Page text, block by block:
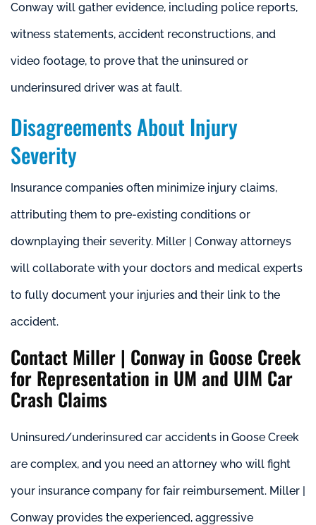
Conway will gather evidence, including police reports,
witness statements, accident reconstructions, and
video footage, to prove that the uninsured or
underinsured driver was at fault.
Disagreements About Injury
Severity
Insurance companies often minimize injury claims,
attributing them to pre-existing conditions or
downplaying their severity. Miller | Conway attorneys
will collaborate with your doctors and medical experts
to fully document your injuries and their link to the
accident.
Contact Miller | Conway in Goose Creek
for Representation in UM and UIM Car
Crash Claims
Uninsured/underinsured car accidents in Goose Creek
are complex, and you need an attorney who will fight
your insurance company for fair reimbursement. Miller |
Conway provides the experienced, aggressive